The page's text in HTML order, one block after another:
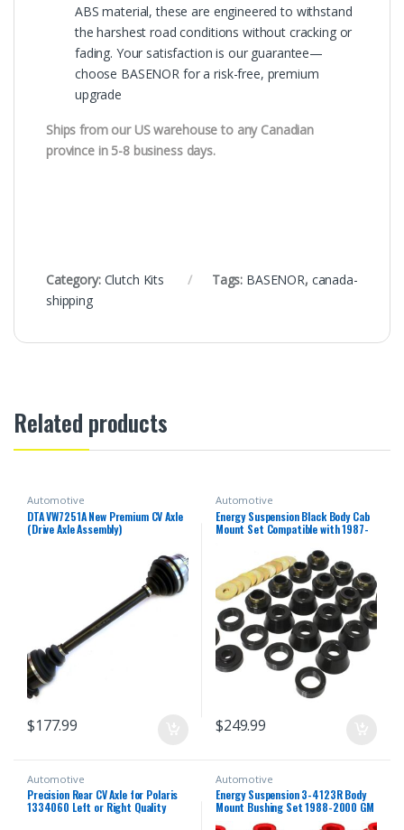
ABS material, these are engineered to withstand
the harshest road conditions without cracking or
fading. Your satisfaction is our guarantee—
choose BASENOR for a risk-free, premium
upgrade
Ships from our US warehouse to any Canadian
province in 5-8 business days.
Category: Clutch Kits Tags: BASENOR, canada-
shipping
Related products
Automotive
DTA VW7251A New Premium CV Axle
(Drive Axle Assembly)
$177.99
Automotive
Energy Suspension Black Body Cab
Mount Set Compatible with 1987-
$249.99
Automotive
Precision Rear CV Axle for Polaris
1334060 Left or Right Quality
Automotive
Energy Suspension 3-4123R Body
Mount Bushing Set 1988-2000 GM
C/K Series Pickup